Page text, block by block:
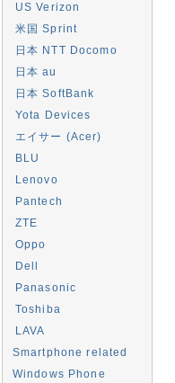
US Verizon
米国 Sprint
日本 NTT Docomo
日本 au
日本 SoftBank
Yota Devices
エイサー (Acer)
BLU
Lenovo
Pantech
ZTE
Oppo
Dell
Panasonic
Toshiba
LAVA
Smartphone related
Windows Phone